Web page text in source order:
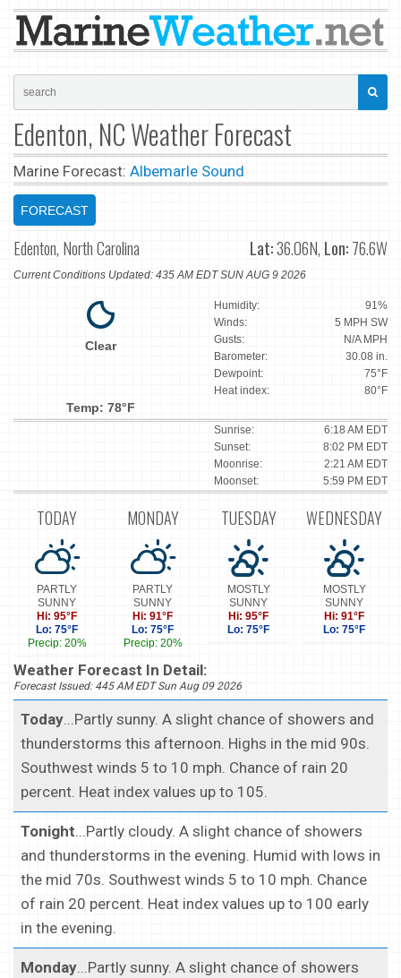
Edenton, NC Weather Forecast
Marine Forecast: Albemarle Sound
FORECAST
Edenton, North Carolina Lat:36.06N, Lon:76.6W
Current Conditions Updated: 435 AM EDT SUN AUG 9 2026
Clear
Temp: 78°F
Humidity:
91%
Winds:
5 MPH SW
Gusts:
N/A MPH
Barometer:
30.08 in.
Dewpoint:
75°F
Heat index:
80°F
Sunrise:
6:18 AM EDT
Sunset:
8:02 PM EDT
Moonrise:
2:21 AM EDT
Moonset:
5:59 PM EDT
TODAY
PARTLY
SUNNY
Hi: 95°F
Lo: 75°F
Precip: 20%
MONDAY
PARTLY
SUNNY
Hi: 91°F
Lo: 75°F
Precip: 20%
TUESDAY
MOSTLY
SUNNY
Hi: 95°F
Lo: 75°F
WEDNESDAY
MOSTLY
SUNNY
Hi: 91°F
Lo: 75°F
Weather Forecast In Detail:
Forecast Issued: 445 AM EDT Sun Aug 09 2026
Today...Partly sunny. A slight chance of showers and
thunderstorms this afternoon. Highs in the mid 90s.
Southwest winds 5 to 10 mph. Chance of rain 20
percent. Heat index values up to 105.
Tonight...Partly cloudy. A slight chance of showers
and thunderstorms in the evening. Humid with lows in
the mid 70s. Southwest winds 5 to 10 mph. Chance
of rain 20 percent. Heat index values up to 100 early
in the evening.
Monday...Partly sunny. A slight chance of showers